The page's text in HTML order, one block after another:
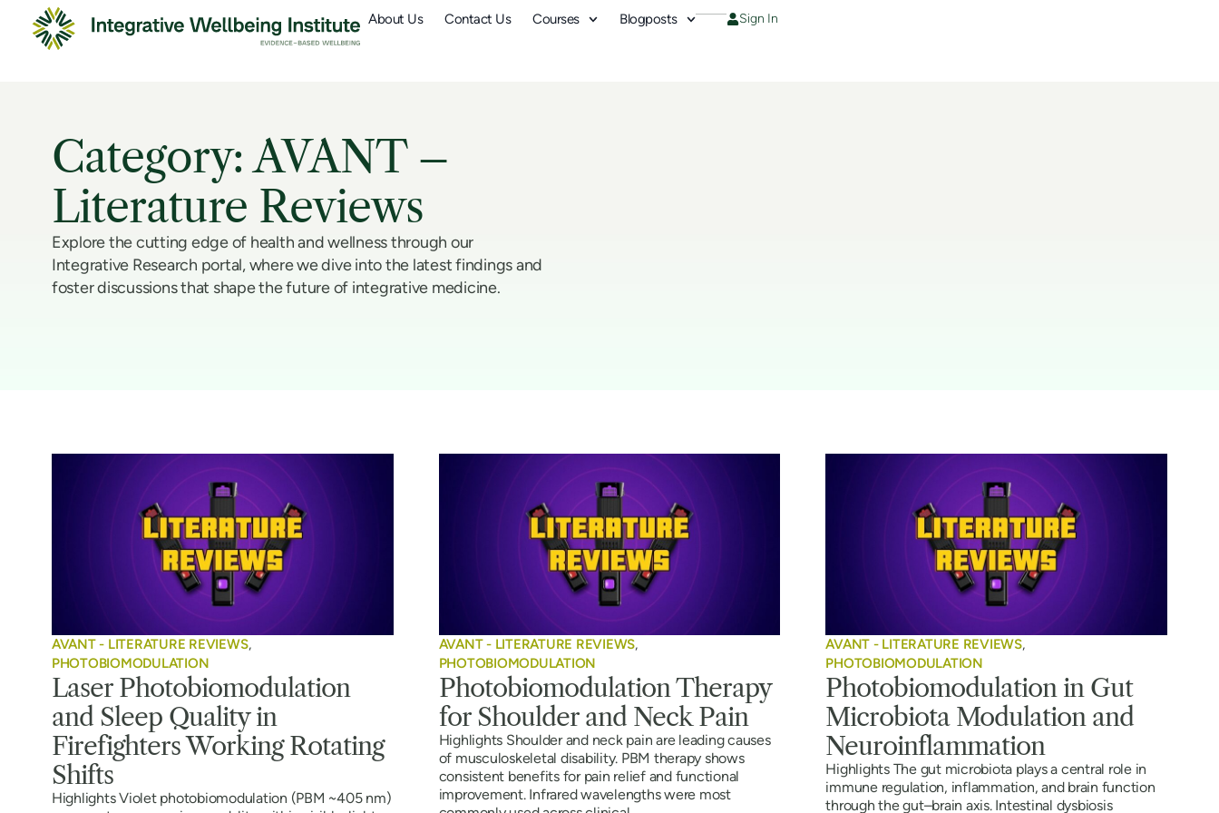
About Us Contact Us Courses Blogposts Sign In
Category: AVANT –
Literature Reviews
Explore the cutting edge of health and wellness through our
Integrative Research portal, where we dive into the latest findings and
foster discussions that shape the future of integrative medicine.
AVANT - LITERATURE REVIEWS,
PHOTOBIOMODULATION
Laser Photobiomodulation
and Sleep Quality in
Firefighters Working Rotating
Shifts
Highlights Violet photobiomodulation (PBM ~405 nm)
AVANT - LITERATURE REVIEWS,
PHOTOBIOMODULATION
Photobiomodulation Therapy
for Shoulder and Neck Pain
Highlights Shoulder and neck pain are leading causes
of musculoskeletal disability. PBM therapy shows
consistent benefits for pain relief and functional
improvement. Infrared wavelengths were most
AVANT - LITERATURE REVIEWS,
PHOTOBIOMODULATION
Photobiomodulation in Gut
Microbiota Modulation and
Neuroinflammation
Highlights The gut microbiota plays a central role in
immune regulation, inflammation, and brain function
through the gut–brain axis. Intestinal dysbiosis